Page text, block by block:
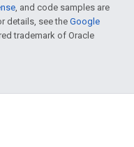
, and code samples are
details, see the Google
trademark of Oracle